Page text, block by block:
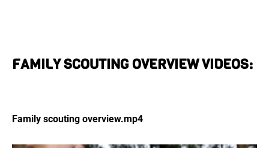
FAMILY SCOUTING OVERVIEW VIDEOS:
Family scouting overview.mp4